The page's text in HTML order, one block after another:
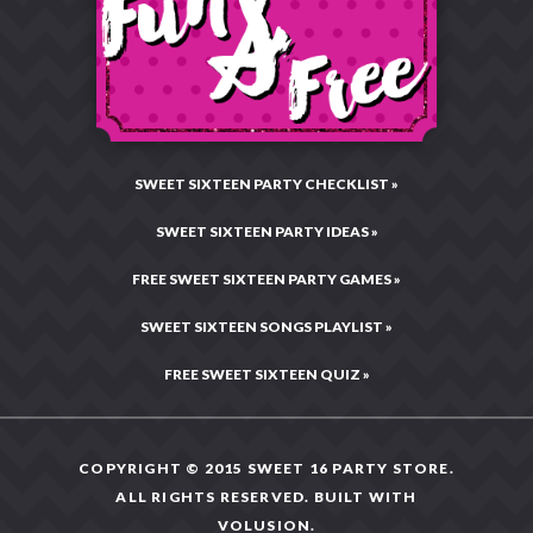
Privacy & Security
Legal Statement
Testimonials & Reviews
Press Center
CustomerCare@Sweet16PartyStore.com
Chat Now!
Hours: Mon–Fri •
10:00AM – 4:00PM CST
FREE SWEET SIXTEEN QUIZ »
COPYRIGHT © 2015 SWEET 16 PARTY STORE.